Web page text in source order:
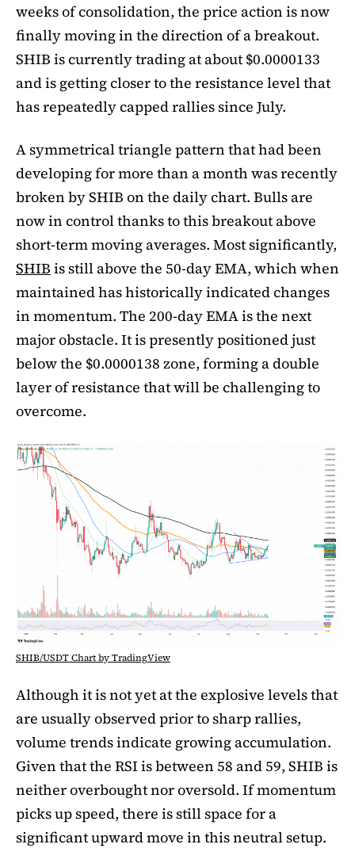
weeks of consolidation, the price action is now
finally moving in the direction of a breakout.
SHIB is currently trading at about $0.0000133
and is getting closer to the resistance level that
has repeatedly capped rallies since July.
A symmetrical triangle pattern that had been
developing for more than a month was recently
broken by SHIB on the daily chart. Bulls are
now in control thanks to this breakout above
short-term moving averages. Most significantly,
SHIB is still above the 50-day EMA, which when
maintained has historically indicated changes
in momentum. The 200-day EMA is the next
major obstacle. It is presently positioned just
below the $0.0000138 zone, forming a double
layer of resistance that will be challenging to
overcome.
SHIB/USDT Chart by TradingView
Although it is not yet at the explosive levels that
are usually observed prior to sharp rallies,
volume trends indicate growing accumulation.
Given that the RSI is between 58 and 59, SHIB is
neither overbought nor oversold. If momentum
picks up speed, there is still space for a
significant upward move in this neutral setup.